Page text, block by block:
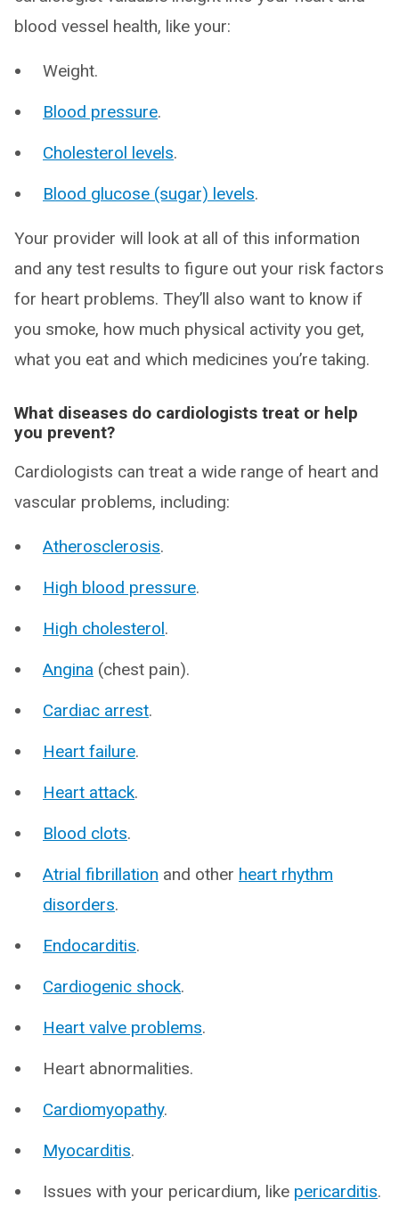
blood vessel health, like your:
Weight.
Blood pressure.
Cholesterol levels.
Blood glucose (sugar) levels.
Your provider will look at all of this information
and any test results to figure out your risk factors
for heart problems. They’ll also want to know if
you smoke, how much physical activity you get,
what you eat and which medicines you’re taking.
What diseases do cardiologists treat or help
you prevent?
Cardiologists can treat a wide range of heart and
vascular problems, including:
Atherosclerosis.
High blood pressure.
High cholesterol.
Angina (chest pain).
Cardiac arrest.
Heart failure.
Heart attack.
Blood clots.
Atrial fibrillation and other heart rhythm
disorders.
Endocarditis.
Cardiogenic shock.
Heart valve problems.
Heart abnormalities.
Cardiomyopathy.
Myocarditis.
Issues with your pericardium, like pericarditis.